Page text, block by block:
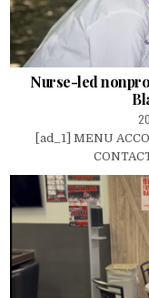
Nurse-led
[ad_1] MENU